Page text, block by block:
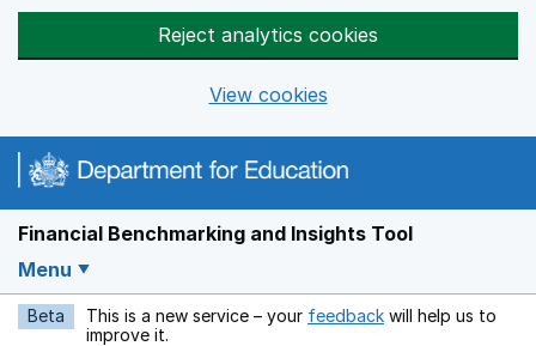
Reject analytics cookies
View cookies
Financial Benchmarking and Insights Tool
Menu
Beta This is a new service – your feedback Opens in a new
will help us to
improve it.